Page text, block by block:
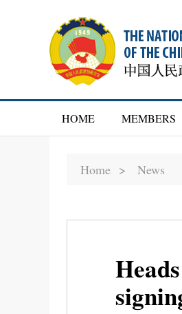
HOME MEMBERS
Home > News